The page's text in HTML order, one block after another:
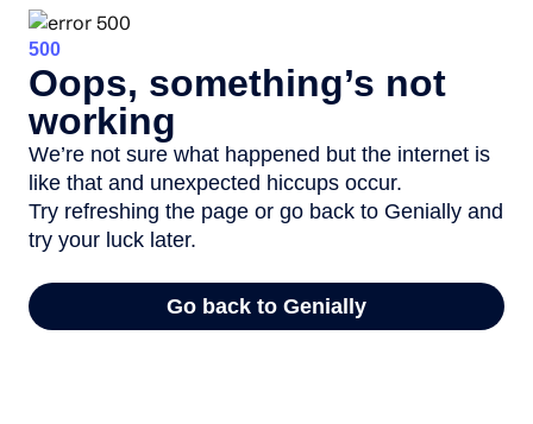
500
Oops, something’s not
working
We’re not sure what happened but the internet is
like that and unexpected hiccups occur.
Try refreshing the page or go back to Genially and
try your luck later.
Go back to Genially